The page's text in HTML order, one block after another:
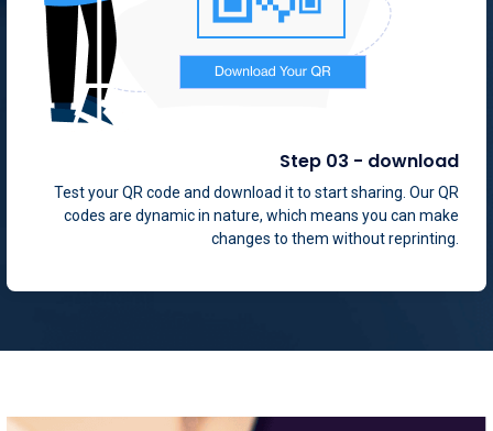
Step 03 - download
Test your QR code and download it to start sharing. Our QR
codes are dynamic in nature, which means you can make
changes to them without reprinting.